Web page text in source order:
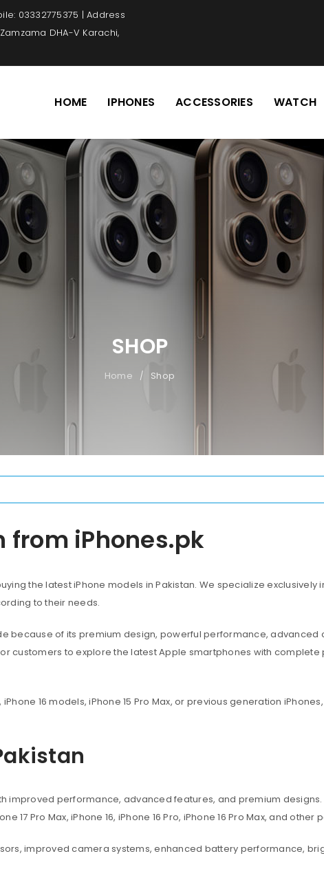
03332775375 | Address
DHA-V Karachi,
HOME IPHONES ACCESSORIES WATCH
SHOP
Home / Shop
from iPhones.pk
the latest iPhone models in Pakistan. We specialize exclusively
to their needs.
because of its premium design, powerful performance,
customers to explore the latest Apple smartphones with
16 models, iPhone 15 Pro Max, or previous generation
improved performance, advanced features, and premium
17 Pro Max, iPhone 16, iPhone 16 Pro, iPhone 16 Pro Max, and
improved camera systems, enhanced battery performance,